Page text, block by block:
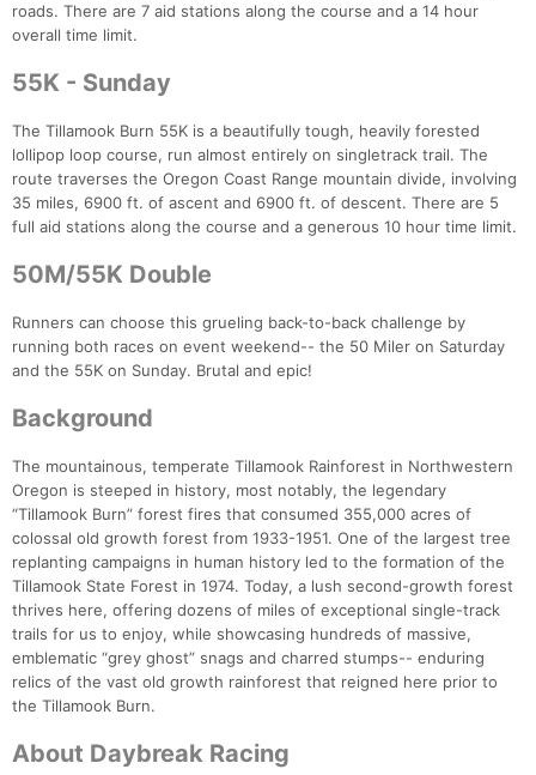
roads. There are 7 aid stations along the course and a 14 hour
overall time limit.
55K - Sunday
The Tillamook Burn 55K is a beautifully tough, heavily forested
lollipop loop course, run almost entirely on singletrack trail. The
route traverses the Oregon Coast Range mountain divide, involving
35 miles, 6900 ft. of ascent and 6900 ft. of descent. There are 5
full aid stations along the course and a generous 10 hour time limit.
50M/55K Double
Runners can choose this grueling back-to-back challenge by
running both races on event weekend-- the 50 Miler on Saturday
and the 55K on Sunday. Brutal and epic!
Background
The mountainous, temperate Tillamook Rainforest in Northwestern
Oregon is steeped in history, most notably, the legendary
“Tillamook Burn” forest fires that consumed 355,000 acres of
colossal old growth forest from 1933-1951. One of the largest tree
replanting campaigns in human history led to the formation of the
Tillamook State Forest in 1974. Today, a lush second-growth forest
thrives here, offering dozens of miles of exceptional single-track
trails for us to enjoy, while showcasing hundreds of massive,
emblematic “grey ghost” snags and charred stumps-- enduring
relics of the vast old growth rainforest that reigned here prior to
the Tillamook Burn.
About Daybreak Racing